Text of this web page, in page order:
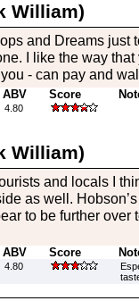
William)
and Dreams just
I like the way
- can pay and
ABV Score
4.80
William)
and locals I
as well.
to be further over
ABV Score
4.80